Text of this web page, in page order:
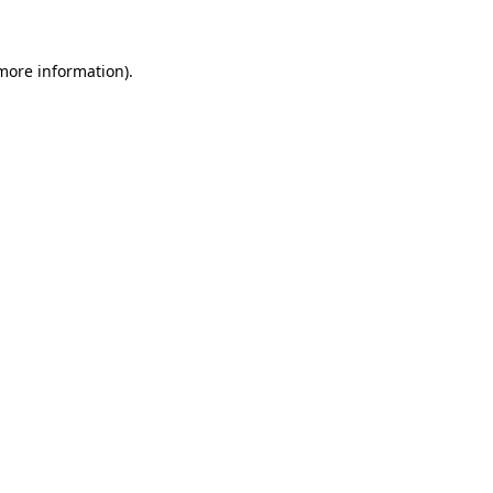
information).